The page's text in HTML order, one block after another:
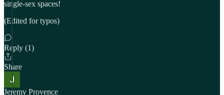
single-sex spaces!
(Edited for typos)
Reply (1)
Share
Jeremy Provence